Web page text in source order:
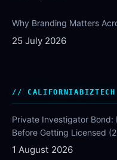
Why Branding Matters
25 July 2026
CALIFORNIABIZTECH
Private Investigator Bond:
Before Getting Licensed
1 August 2026